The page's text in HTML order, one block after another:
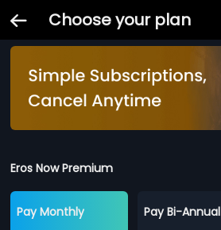
Choose your plan
Eros Now Premium
Pay Monthly
Pay Bi-Annual